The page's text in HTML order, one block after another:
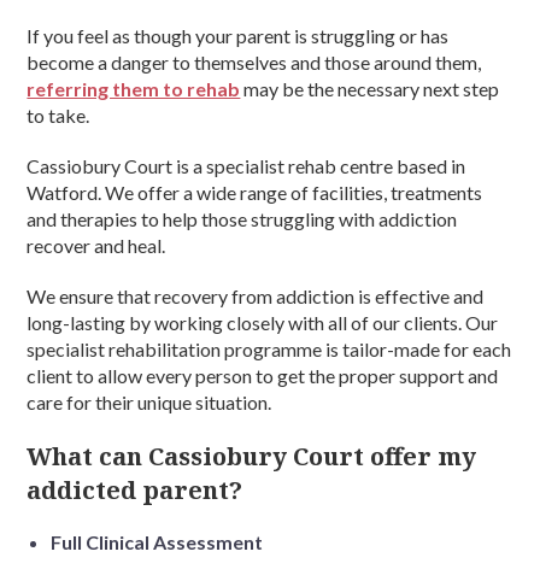
If you feel as though your parent is struggling or has
become a danger to themselves and those around them,
referring them to rehab may be the necessary next step
to take.
Cassiobury Court is a specialist rehab centre based in
Watford. We offer a wide range of facilities, treatments
and therapies to help those struggling with addiction
recover and heal.
We ensure that recovery from addiction is effective and
long-lasting by working closely with all of our clients. Our
specialist rehabilitation programme is tailor-made for each
client to allow every person to get the proper support and
care for their unique situation.
What can Cassiobury Court offer my
addicted parent?
Full Clinical Assessment